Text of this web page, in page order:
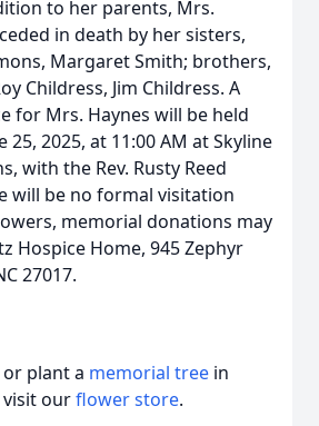
to her parents, Mrs.
in death by her sisters,
Margaret Smith; brothers,
Childress, Jim Childress. A
for Mrs. Haynes will be held
25, 2025, at 11:00 AM at Skyline
with the Rev. Rusty Reed
will be no formal visitation
memorial donations may
Hospice Home, 945 Zephyr
27017.
plant a memorial tree in
visit ourflower store.